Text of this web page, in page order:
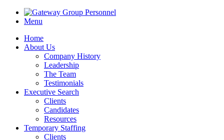
Menu
Home
About Us
Company History
Leadership
The Team
Testimonials
Executive Search
Clients
Candidates
Resources
Temporary Staffing
Clients